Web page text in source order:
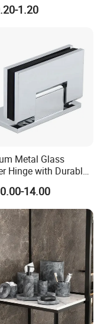
1.20
Metal Glass
Hinge with Durable
14.00